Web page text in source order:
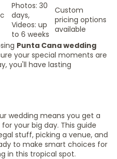
Photos: 30
days,
Videos: up
to 6 weeks
Custom
pricing options
available
Punta Cana wedding
your special moments are
you'll have lasting
wedding means you get a
your big day. This guide
stuff, picking a venue, and
to make smart choices for
in this tropical spot.